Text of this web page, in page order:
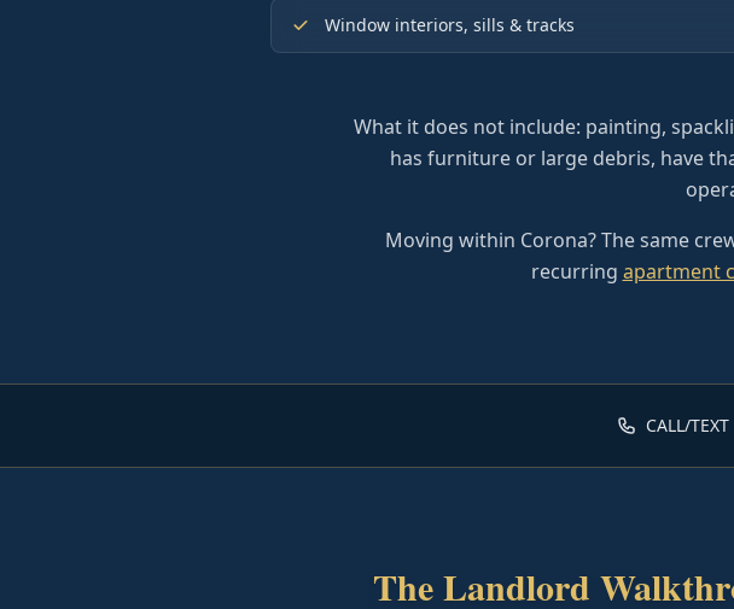
Window interiors, sills & tracks
What it does not include: painting,
has furniture or large debris, have
Moving within Corona? The same
recurring apartment
CALL/TEXT
The Landlord